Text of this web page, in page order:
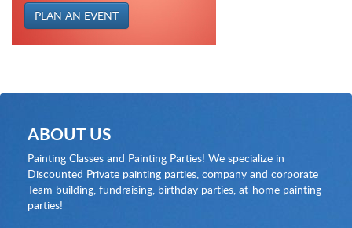
PLAN AN EVENT
ABOUT US
Painting Classes and Painting Parties! We specialize in
Discounted Private painting parties, company and corporate
Team building, fundraising, birthday parties, at-home painting
parties!